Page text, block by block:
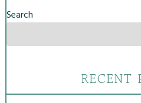
Search
RECENT